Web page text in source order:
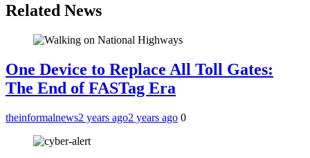
Related News
One Device to Replace All Toll Gates:
The End of FASTag Era
theinformalnews2 years ago2 years ago 0